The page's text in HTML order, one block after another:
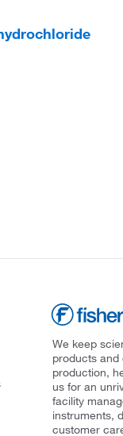
We keep
products and
production,
us for an
facility
instruments,
customer